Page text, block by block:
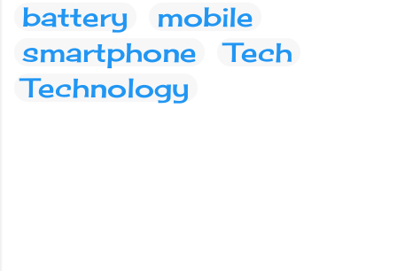
battery
mobile
smartphone
Tech
Technology